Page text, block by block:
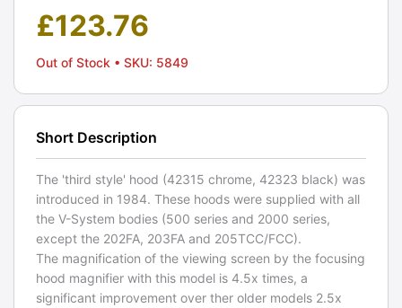
£123.76
Out of Stock • SKU: 5849
Short Description
The 'third style' hood (42315 chrome, 42323 black) was
introduced in 1984. These hoods were supplied with all
the V-System bodies (500 series and 2000 series,
except the 202FA, 203FA and 205TCC/FCC).
The magnification of the viewing screen by the focusing
hood magnifier with this model is 4.5x times, a
significant improvement over ther older models 2.5x